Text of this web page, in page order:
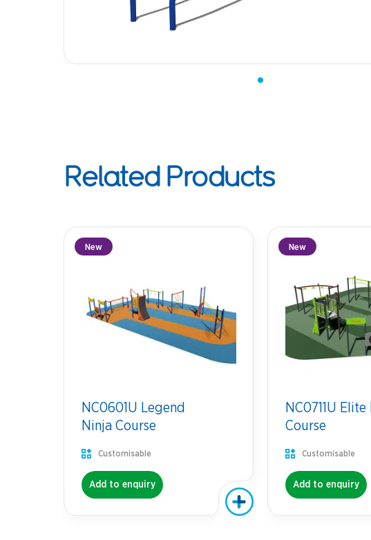
Related Products
New
NC0601U Legend
Ninja Course
Customisable
Add to enquiry
New
NC0711U
Course
Customisable
Add to enquiry